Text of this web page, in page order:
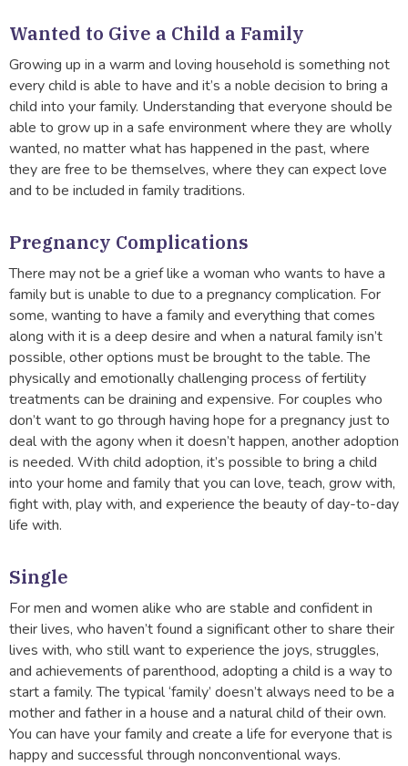
Wanted to Give a Child a Family
Growing up in a warm and loving household is something not
every child is able to have and it’s a noble decision to bring a
child into your family. Understanding that everyone should be
able to grow up in a safe environment where they are wholly
wanted, no matter what has happened in the past, where
they are free to be themselves, where they can expect love
and to be included in family traditions.
Pregnancy Complications
There may not be a grief like a woman who wants to have a
family but is unable to due to a pregnancy complication. For
some, wanting to have a family and everything that comes
along with it is a deep desire and when a natural family isn’t
possible, other options must be brought to the table. The
physically and emotionally challenging process of fertility
treatments can be draining and expensive. For couples who
don’t want to go through having hope for a pregnancy just to
deal with the agony when it doesn’t happen, another adoption
is needed. With child adoption, it’s possible to bring a child
into your home and family that you can love, teach, grow with,
fight with, play with, and experience the beauty of day-to-day
life with.
Single
For men and women alike who are stable and confident in
their lives, who haven’t found a significant other to share their
lives with, who still want to experience the joys, struggles,
and achievements of parenthood, adopting a child is a way to
start a family. The typical ‘family’ doesn’t always need to be a
mother and father in a house and a natural child of their own.
You can have your family and create a life for everyone that is
happy and successful through nonconventional ways.